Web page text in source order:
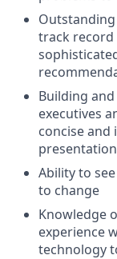
track
Building
executives
concise and
Ability to
to change
Knowledge
experience
technology